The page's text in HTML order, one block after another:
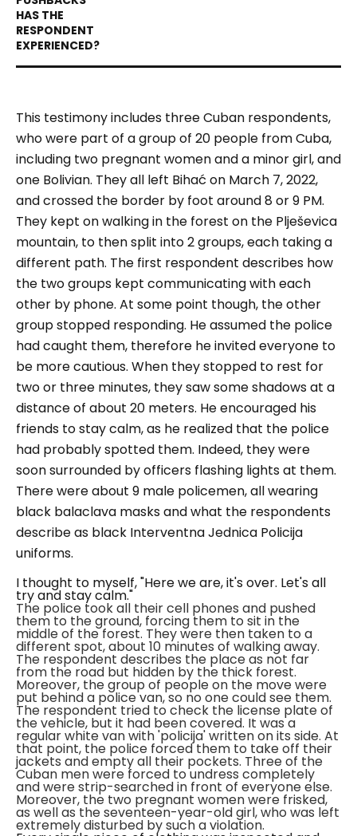
This testimony includes three Cuban respondents,
who were part of a group of 20 people from Cuba,
including two pregnant women and a minor girl, and
one Bolivian. They all left Bihać on March 7, 2022,
and crossed the border by foot around 8 or 9 PM.
They kept on walking in the forest on the Plješevica
mountain, to then split into 2 groups, each taking a
different path. The first respondent describes how
the two groups kept communicating with each
other by phone. At some point though, the other
group stopped responding. He assumed the police
had caught them, therefore he invited everyone to
be more cautious. When they stopped to rest for
two or three minutes, they saw some shadows at a
distance of about 20 meters. He encouraged his
friends to stay calm, as he realized that the police
had probably spotted them. Indeed, they were
soon surrounded by officers flashing lights at them.
There were about 9 male policemen, all wearing
black balaclava masks and what the respondents
describe as black Interventna Jednica Policija
uniforms.
I thought to myself, "Here we are, it's over. Let's all
try and stay calm."
The police took all their cell phones and pushed
them to the ground, forcing them to sit in the
middle of the forest. They were then taken to a
different spot, about 10 minutes of walking away.
The respondent describes the place as not far
from the road but hidden by the thick forest.
Moreover, the group of people on the move were
put behind a police van, so no one could see them.
The respondent tried to check the license plate of
the vehicle, but it had been covered. It was a
regular white van with 'policija'written on its side. At
that point, the police forced them to take off their
jackets and empty all their pockets. Three of the
Cuban men were forced to undress completely
and were strip-searched in front of everyone else.
Moreover, the two pregnant women were frisked,
as well as the seventeen-year-old girl, who was left
extremely disturbed by such a violation.